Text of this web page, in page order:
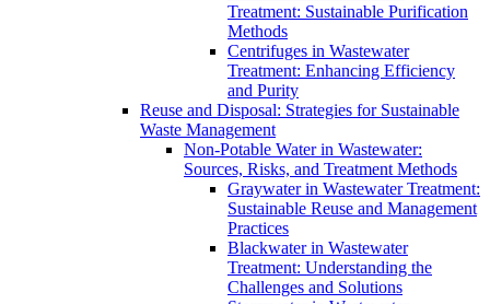
Treatment: Sustainable Purification
Methods
Centrifuges in Wastewater
Treatment: Enhancing Efficiency
and Purity
Reuse and Disposal: Strategies for Sustainable
Waste Management
Non-Potable Water in Wastewater:
Sources, Risks, and Treatment Methods
Graywater in Wastewater Treatment:
Sustainable Reuse and Management
Practices
Blackwater in Wastewater
Treatment: Understanding the
Challenges and Solutions